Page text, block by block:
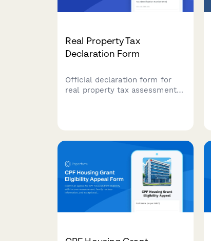
Real Property Tax
Declaration Form
Official declaration form for
real property tax assessment
government unit processing.